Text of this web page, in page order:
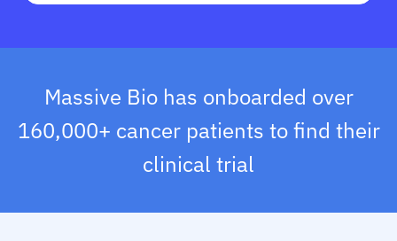
Massive Bio has onboarded over
160,000+ cancer patients to find their
clinical trial